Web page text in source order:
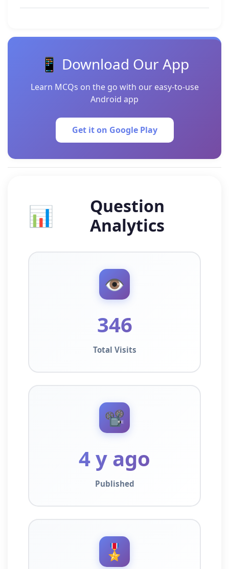
📱 Download Our App
Learn MCQs on the go with our easy-to-use
Android app
Get it on Google Play
📊
Question
Analytics
👁️
346
Total Visits
📽️
4 y ago
Published
🎖️